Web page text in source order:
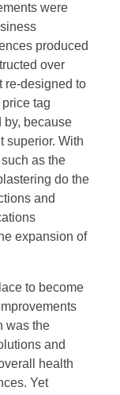
were
produced
over
re-designed to
tag
by, because
superior. With
as the
do the
and
expansion of
to become
was the
and
health
Yet